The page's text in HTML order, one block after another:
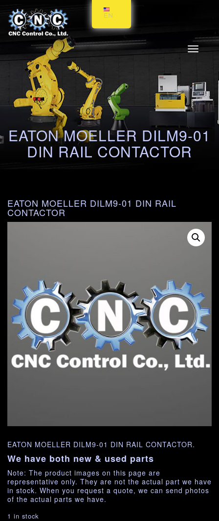
Toggle
EATON MOELLER DILM9-01
DIN RAIL CONTACTOR
EATON MOELLER DILM9-01 DIN RAIL
CONTACTOR
EATON MOELLER DILM9-01 DIN RAIL CONTACTOR.
We have both new & used parts
Note: The product images on this page are
representative only. They are not the actual part we have
in stock. When you request a quote, we can send photos
of the actual parts we have.
1 in stock
EN